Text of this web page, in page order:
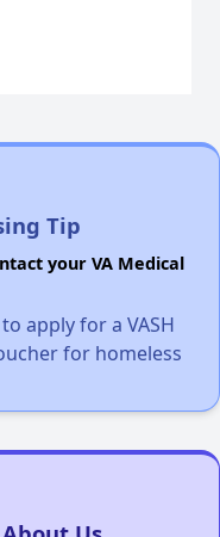
Tip
your VA Medical
apply for a VASH
for homeless